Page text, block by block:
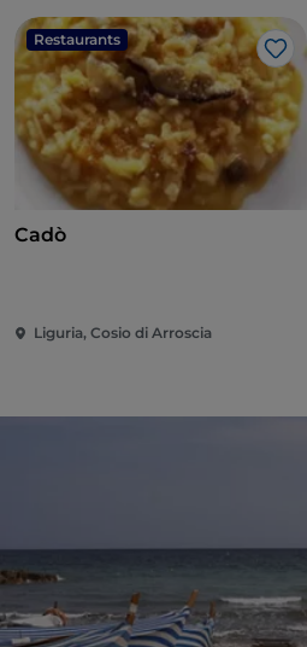
Restaurants
Like
Cadò
Liguria, Cosio di Arroscia